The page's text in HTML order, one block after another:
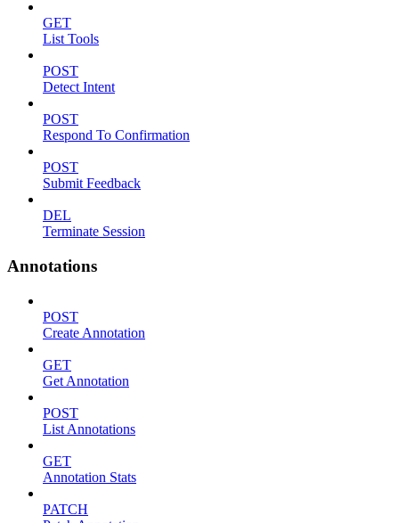
GET
List Tools
POST
Detect Intent
POST
Respond To Confirmation
POST
Submit Feedback
DEL
Terminate Session
Annotations
POST
Create Annotation
GET
Get Annotation
POST
List Annotations
GET
Annotation Stats
PATCH